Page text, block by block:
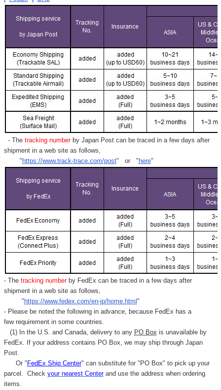
- Thetracking numberby Japan Post can be traced in a few days after
shipment in a web site as follows,
"https://www.track-trace.com/post" or "here"
- Thetracking number by FedEx can be traced in a few days after
shipment in a web site as follows,
"https://www.fedex.com/en-jp/home.html"
- Please be noted the following in advance, because FedEx has a
few requirement in some countries.
(1) In the U.S. and Canada, delivery to any PO Box is unavailable by
FedEx. If your address contains PO Box, we may ship through Japan
Post.
Or "FedEx Ship Center" can substitute for "PO Box" to pick up your
parcel. Check your nearest Centerand use the address when ordering
items.